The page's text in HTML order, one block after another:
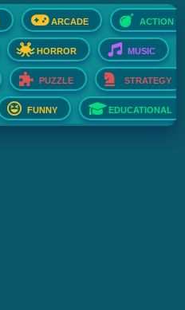
ARCADE ACTION
HORROR MUSIC
PUZZLE STRATEGY
FUNNY EDUCATIONAL